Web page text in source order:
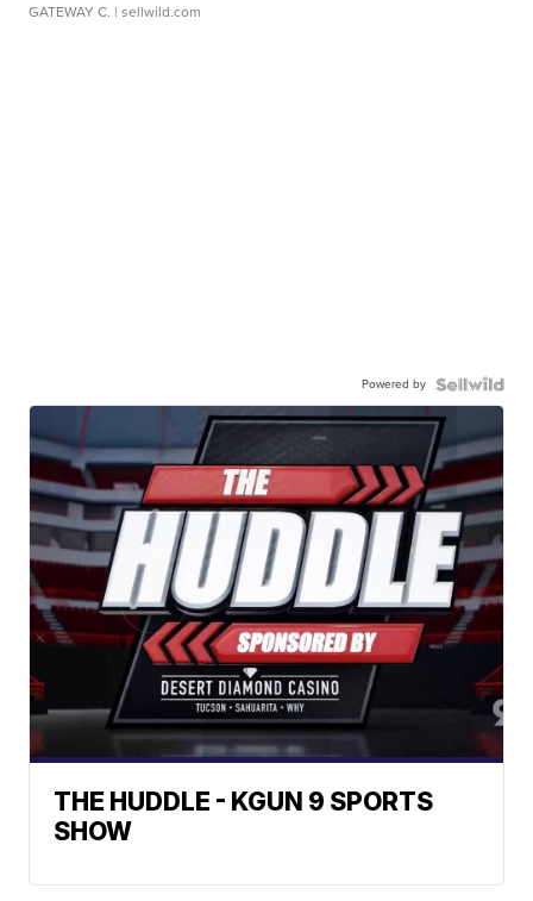
GATEWAY C. | sellwild.com
Powered by
THE HUDDLE - KGUN 9 SPORTS
SHOW